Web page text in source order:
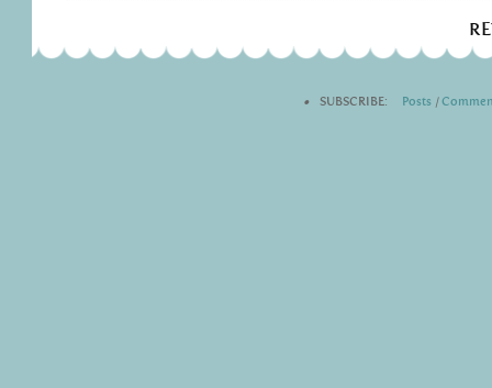
• SUBSCRIBE: Posts |